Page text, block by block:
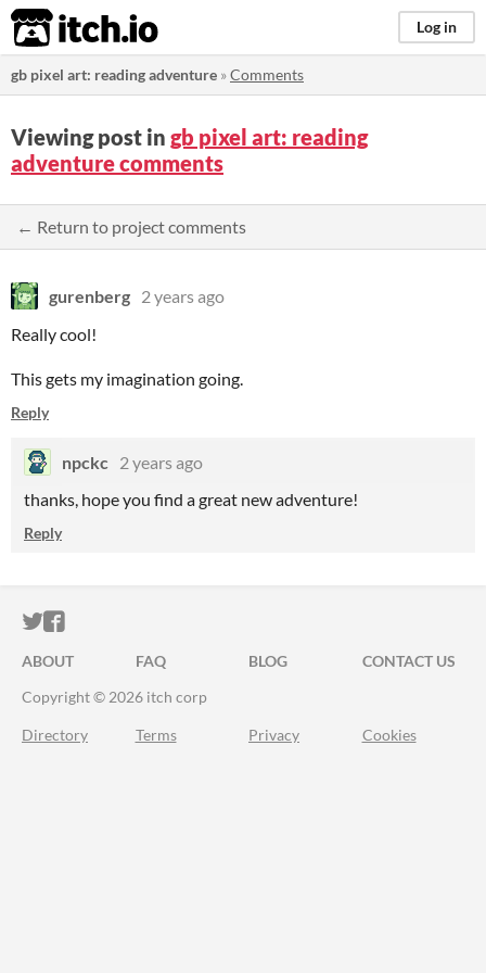
itch.io Log in
gb pixel art: reading adventure »Comments
Viewing post in gb pixel art: reading
adventure comments
← Return to project comments
gurenberg 2 years ago
Really cool!
This gets my imagination going.
Reply
npckc 2 years ago
thanks, hope you find a great new adventure!
Reply
ITCH.IO ON TWITTER
ITCH.IO ON FACEBOOK
ABOUT FAQ BLOG
CONTACT US
Copyright © 2026 itch corp
Directory Terms Privacy Cookies